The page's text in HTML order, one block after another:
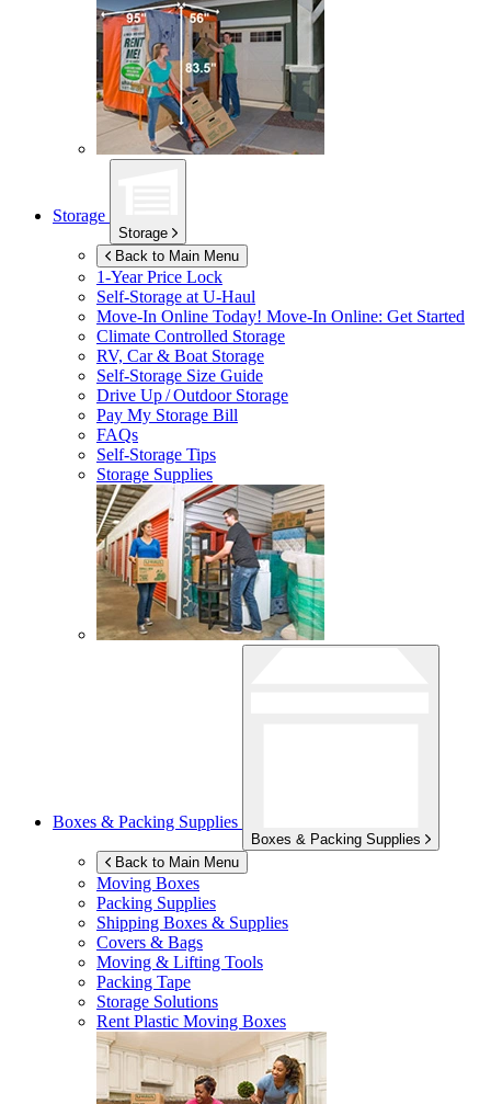
Storage
Storage
Back to Main Menu
1-Year Price Lock
Self-Storage atU-Haul
Move-In Online Today! Move-In Online: Get Started
Climate Controlled Storage
RV, Car & Boat Storage
Self-Storage Size Guide
Drive Up / Outdoor Storage
Pay My Storage Bill
FAQs
Self-Storage Tips
Storage Supplies
Boxes & Packing Supplies
Boxes & Packing Supplies
Back to Main Menu
Moving Boxes
Packing Supplies
Shipping Boxes & Supplies
Covers & Bags
Moving & Lifting Tools
Packing Tape
Storage Solutions
Rent Plastic Moving Boxes